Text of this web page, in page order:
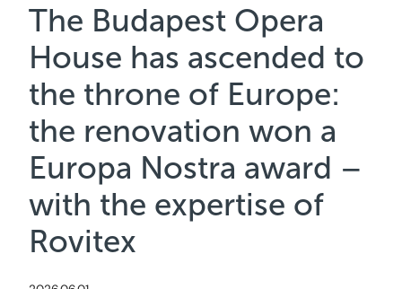
The Budapest Opera
House has ascended to
the throne of Europe:
the renovation won a
Europa Nostra award –
with the expertise of
Rovitex